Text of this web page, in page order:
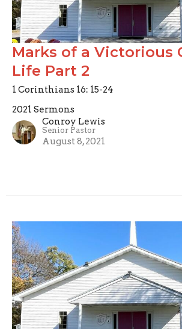
Marks of a Victorious
Life Part 2
1 Corinthians 16: 15-24
2021 Sermons
Conroy Lewis
Senior Pastor
August 8, 2021